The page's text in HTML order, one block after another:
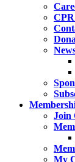
Join
My